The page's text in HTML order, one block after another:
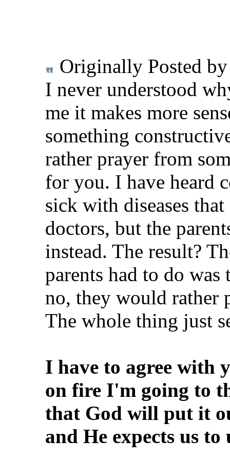
Originally Posted
I never understood
me it makes more
something
rather prayer from
for you. I have heard
sick with diseases
doctors, but the
instead. The result?
parents had to do
no, they would rather
The whole thing just
I have to agree with
on fire I'm going to
that God will put it
and He expects us to